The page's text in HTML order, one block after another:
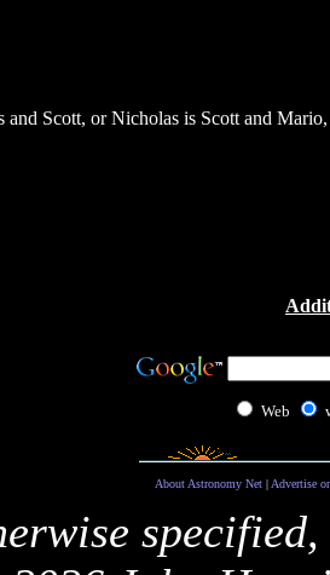
and Scott, or Nicholas is Scott and
Web
About Astronomy Net| Advertise